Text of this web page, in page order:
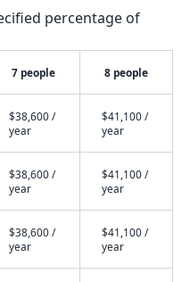
percentage of
7 people 8 people
$38,600 /
year
$41,100 /
year
$38,600 /
year
$41,100 /
year
$38,600 /
year
$41,100 /
year